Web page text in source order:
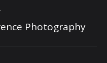
Photography